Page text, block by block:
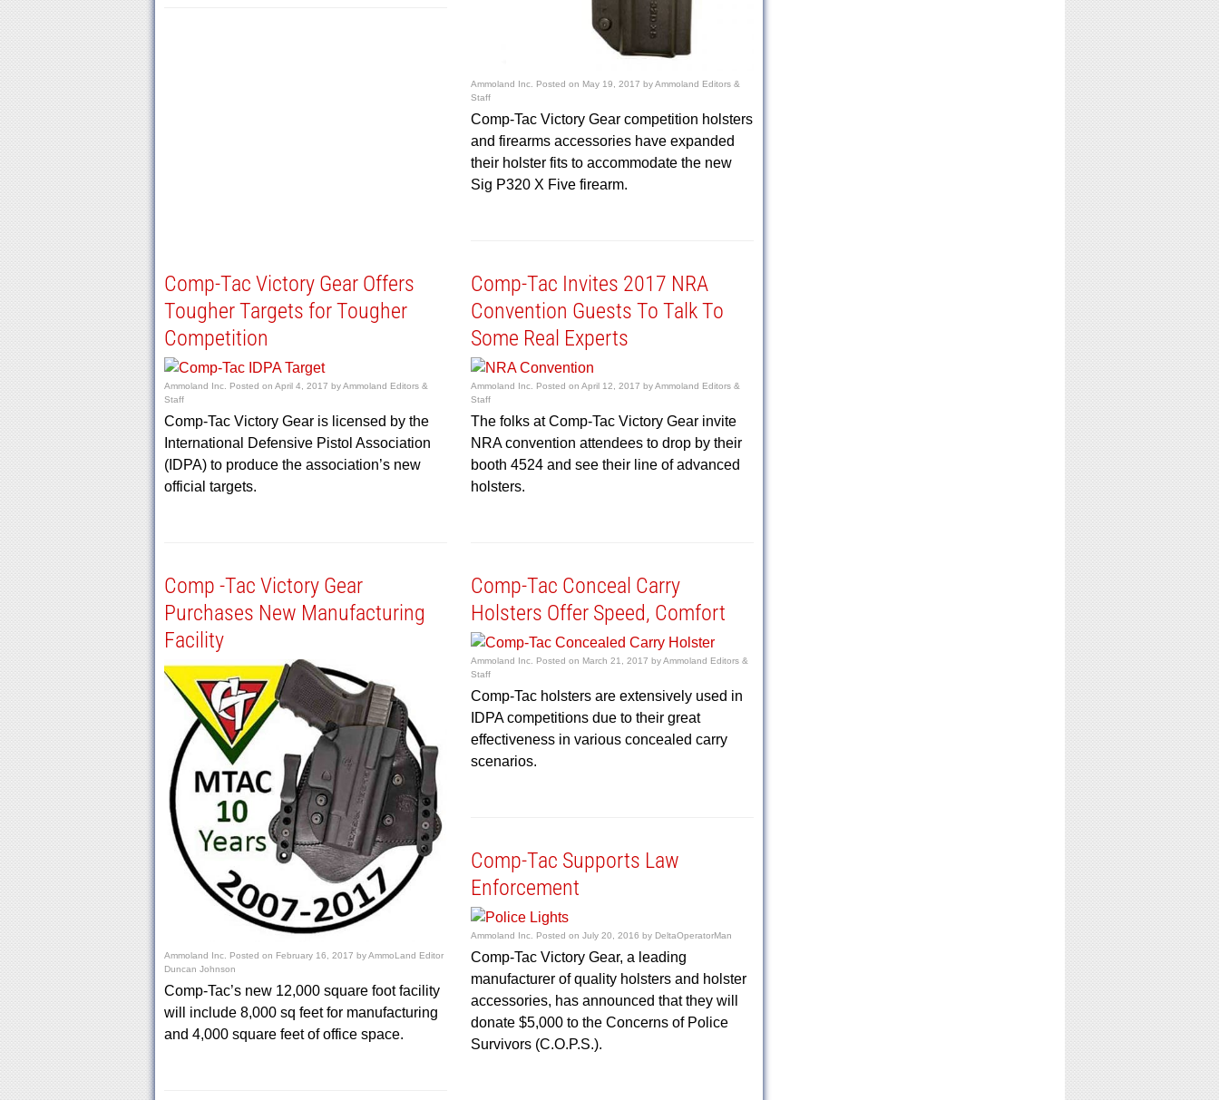
Ammoland Inc. Posted on May 19, 2017 byAmmoland Editors &
Staff
Comp-Tac Victory Gear competition holsters
and firearms accessories have expanded
their holster fits to accommodate the new
Sig P320 X Five firearm.
Comp-Tac Invites 2017 NRA
Convention Guests To Talk To
Some Real Experts
Ammoland Inc. Posted on April 12, 2017 byAmmoland Editors &
Staff
The folks at Comp-Tac Victory Gear invite
NRA convention attendees to drop by their
booth 4524 and see their line of advanced
holsters.
Comp-Tac Victory Gear Offers
Tougher Targets for Tougher
Competition
Ammoland Inc. Posted on April 4, 2017 byAmmoland Editors &
Staff
Comp-Tac Victory Gear is licensed by the
International Defensive Pistol Association
(IDPA) to produce the association’s new
official targets.
Comp-Tac Conceal Carry
Holsters Offer Speed, Comfort
Ammoland Inc. Posted on March 21, 2017 byAmmoland Editors &
Staff
Comp-Tac holsters are extensively used in
IDPA competitions due to their great
effectiveness in various concealed carry
scenarios.
Comp -Tac Victory Gear
Purchases New Manufacturing
Facility
Ammoland Inc. Posted on February 16, 2017 byAmmoLand Editor
Duncan Johnson
Comp-Tac’s new 12,000 square foot facility
will include 8,000 sq feet for manufacturing
and 4,000 square feet of office space.
Comp-Tac Supports Law
Enforcement
Ammoland Inc. Posted on July 20, 2016 by DeltaOperatorMan
Comp-Tac Victory Gear, a leading
manufacturer of quality holsters and holster
accessories, has announced that they will
donate $5,000 to the Concerns of Police
Survivors (C.O.P.S.).